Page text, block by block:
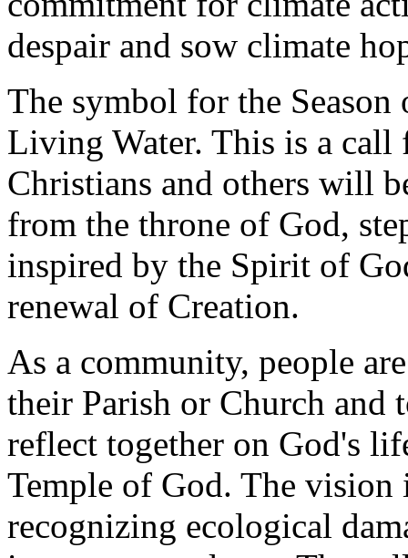
despair and sow climate
The symbol for the
Living Water. This is a
Christians and others will
from the throne of God,
inspired by the Spirit of
renewal of Creation.
As a community, people
their Parish or Church
reflect together on God's
Temple of God. The
recognizing ecological